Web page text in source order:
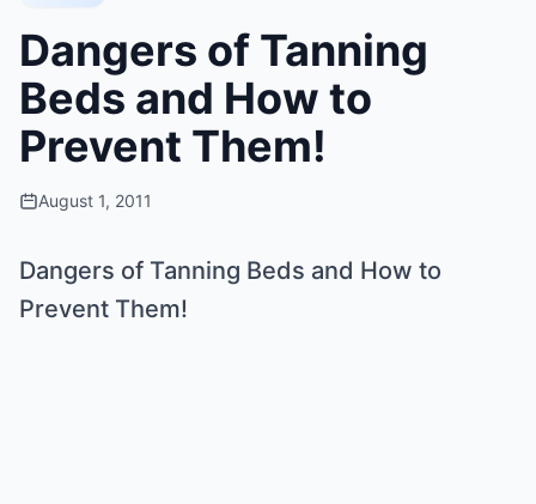
Dangers of Tanning
Beds and How to
Prevent Them!
August 1, 2011
Dangers of Tanning Beds and How to
Prevent Them!